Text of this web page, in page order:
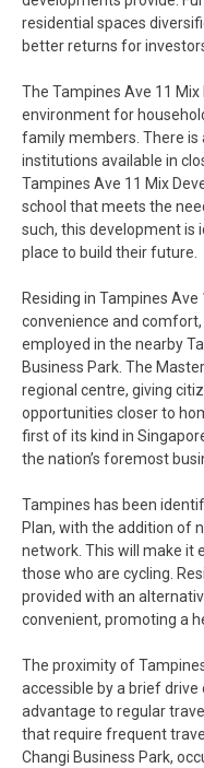
residential spaces
better returns for
The Tampines Ave 11
environment for
family members. There is
institutions available in
Tampines Ave 11 Mix
school that meets the
such, this development is
place to build their future.
Residing in Tampines
convenience and
employed in the nearby
Business Park. The
regional centre, giving
opportunities closer to
first of its kind in
the nation’s foremost
Tampines has been
Plan, with the addition of
network. This will make it
those who are cycling.
provided with an
convenient, promoting a
The proximity of
accessible by a brief drive
advantage to regular
that require frequent
Changi Business Park,